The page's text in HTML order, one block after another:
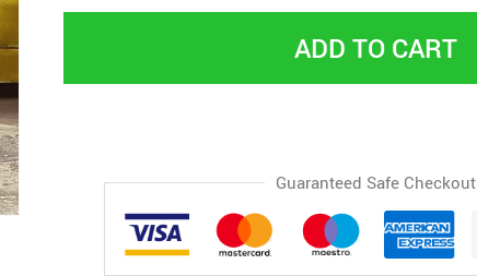
ADD TO CART
Guaranteed Safe Checkout